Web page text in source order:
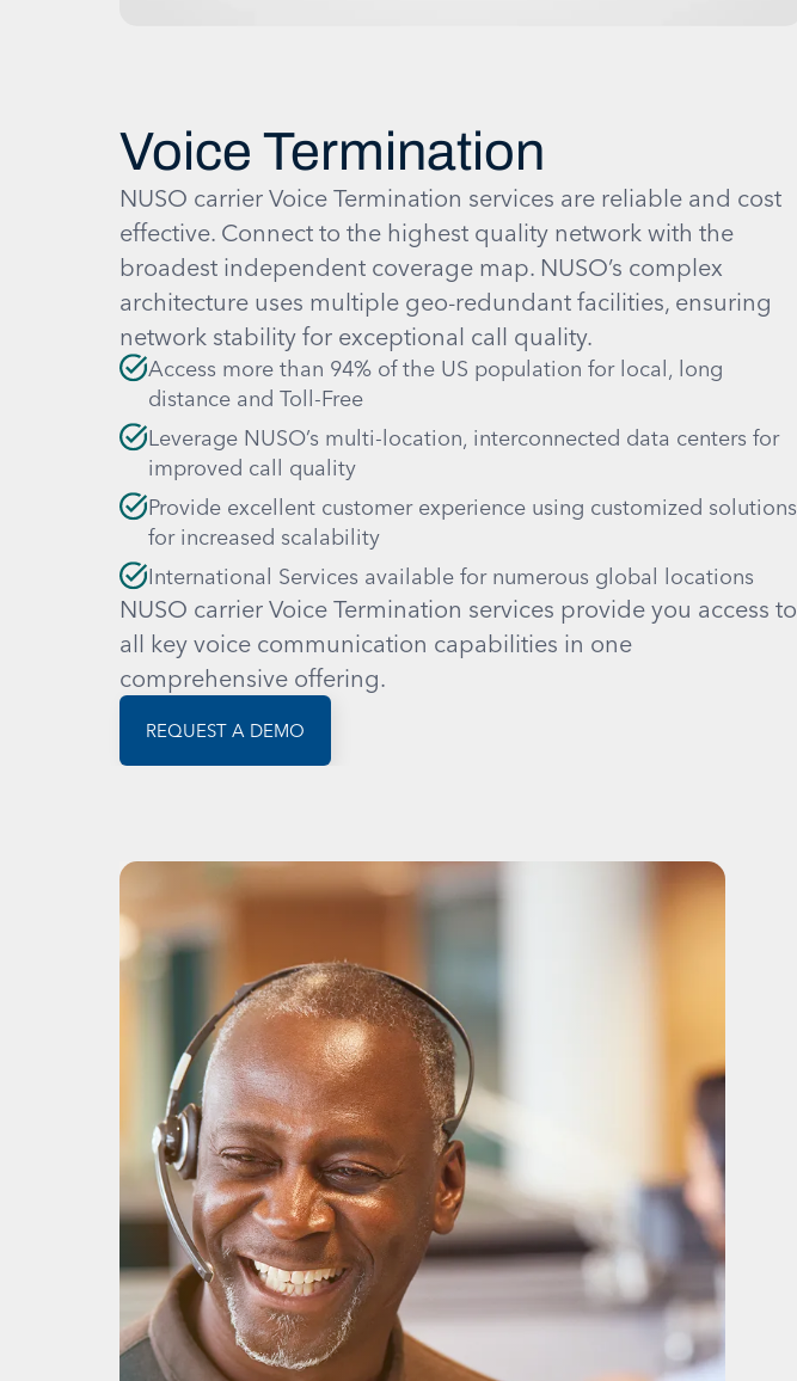
Voice Termination
NUSO carrier Voice Termination services are reliable and cost
effective. Connect to the highest quality network with the
broadest independent coverage map. NUSO’s complex
architecture uses multiple geo-redundant facilities, ensuring
network stability for exceptional call quality.
Access more than 94% of the US population for local, long
distance and Toll-Free
Leverage NUSO’s multi-location, interconnected data centers for
improved call quality
Provide excellent customer experience using customized solutions
for increased scalability
International Services available for numerous global locations
NUSO carrier Voice Termination services provide you access to
all key voice communication capabilities in one
comprehensive offering.
REQUEST A DEMO